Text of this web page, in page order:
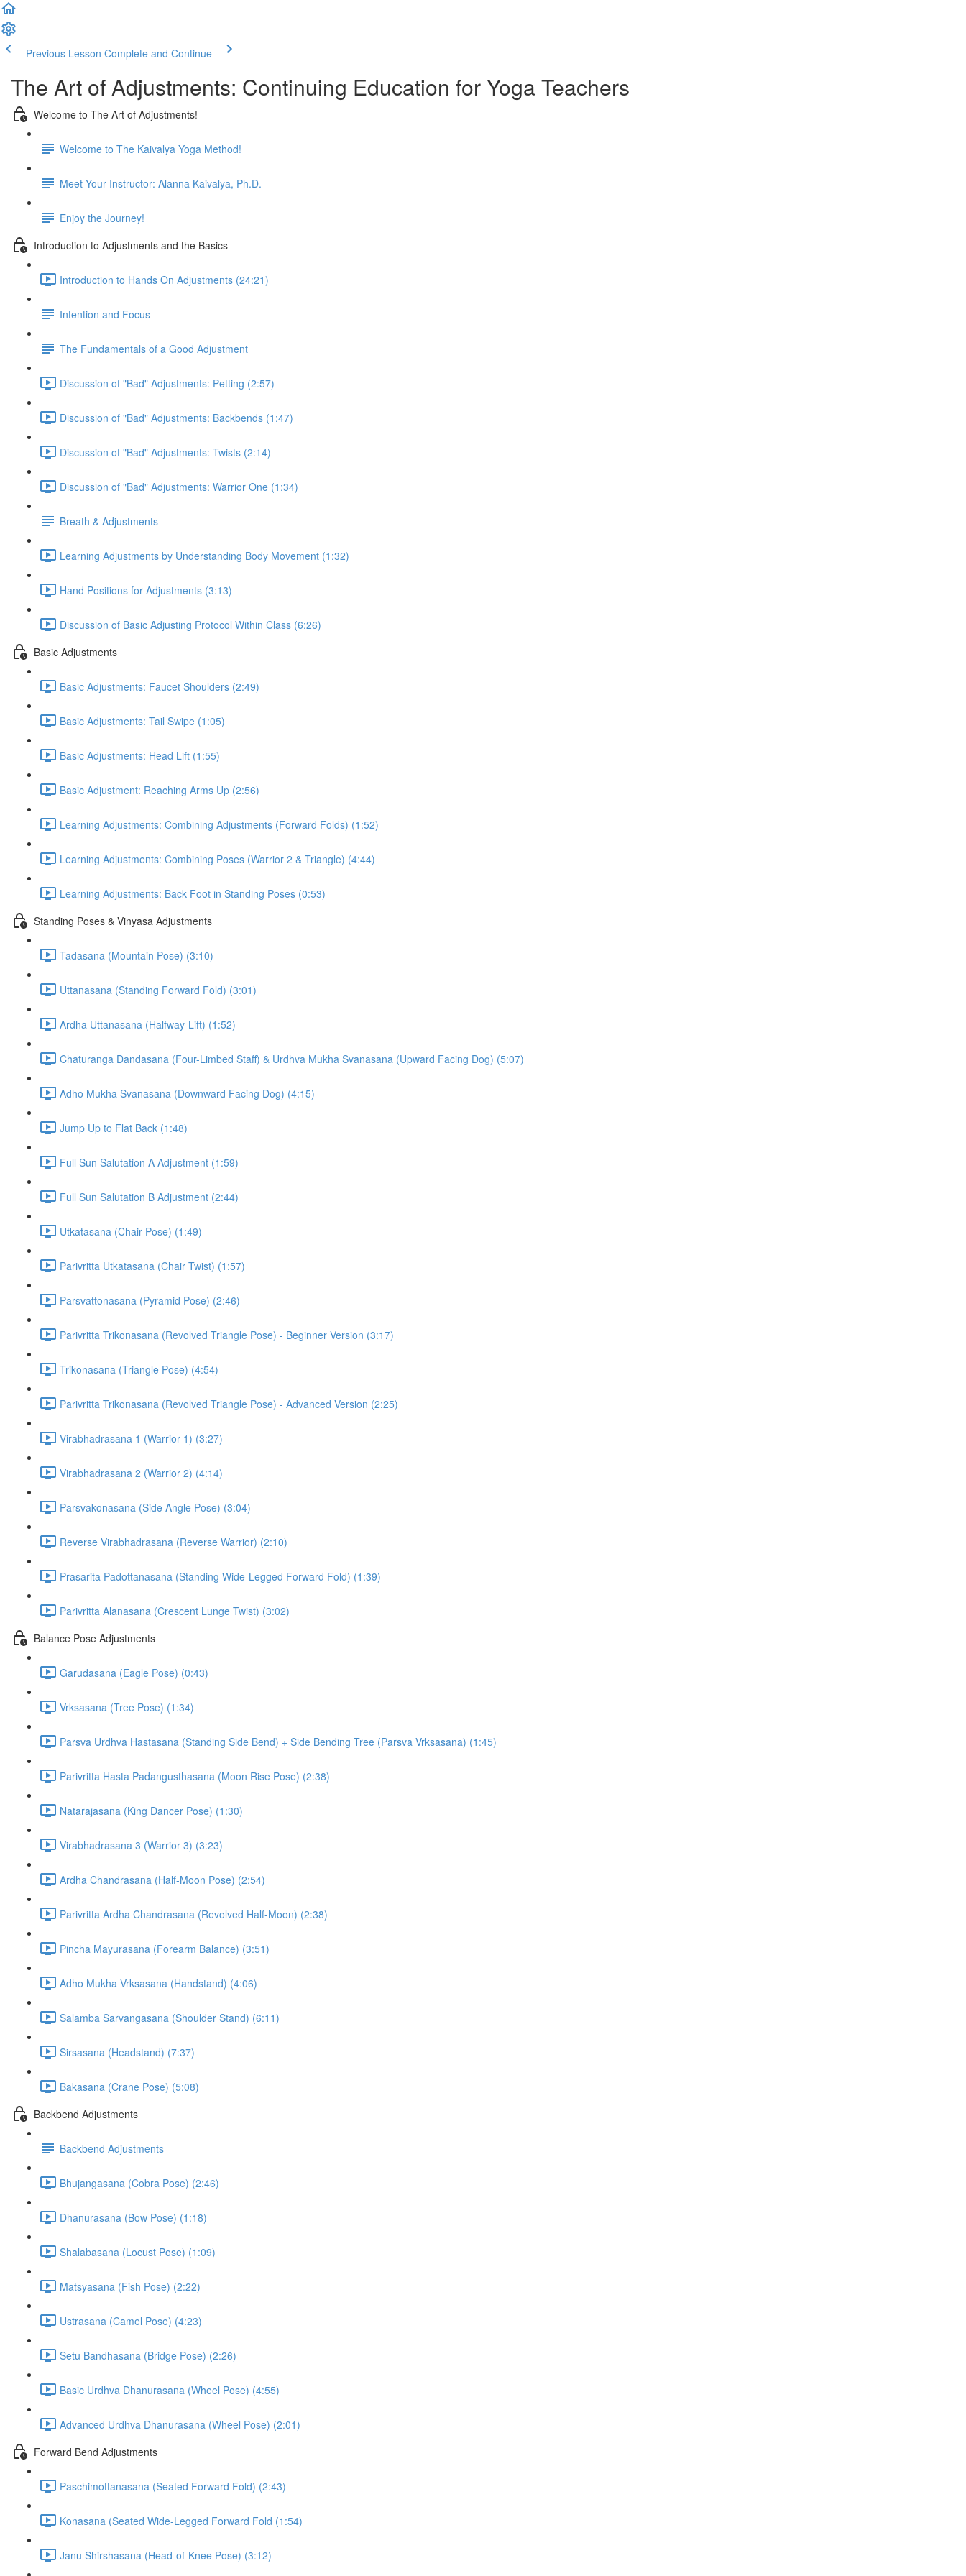
Previous Lesson Complete and Continue
The Art of Adjustments: Continuing Education for Yoga Teachers
Welcome to The Art of Adjustments!
Welcome to The Kaivalya Yoga Method!
Meet Your Instructor: Alanna Kaivalya, Ph.D.
Enjoy the Journey!
Introduction to Adjustments and the Basics
Introduction to Hands On Adjustments (24:21)
Intention and Focus
The Fundamentals of a Good Adjustment
Discussion of "Bad" Adjustments: Petting (2:57)
Discussion of "Bad" Adjustments: Backbends (1:47)
Discussion of "Bad" Adjustments: Twists (2:14)
Discussion of "Bad" Adjustments: Warrior One (1:34)
Breath & Adjustments
Learning Adjustments by Understanding Body Movement (1:32)
Hand Positions for Adjustments (3:13)
Discussion of Basic Adjusting Protocol Within Class (6:26)
Basic Adjustments
Basic Adjustments: Faucet Shoulders (2:49)
Basic Adjustments: Tail Swipe (1:05)
Basic Adjustments: Head Lift (1:55)
Basic Adjustment: Reaching Arms Up (2:56)
Learning Adjustments: Combining Adjustments (Forward Folds) (1:52)
Learning Adjustments: Combining Poses (Warrior 2 & Triangle) (4:44)
Learning Adjustments: Back Foot in Standing Poses (0:53)
Standing Poses & Vinyasa Adjustments
Tadasana (Mountain Pose) (3:10)
Uttanasana (Standing Forward Fold) (3:01)
Ardha Uttanasana (Halfway-Lift) (1:52)
Chaturanga Dandasana (Four-Limbed Staff) & Urdhva Mukha Svanasana (Upward Facing Dog) (5:07)
Adho Mukha Svanasana (Downward Facing Dog) (4:15)
Jump Up to Flat Back (1:48)
Full Sun Salutation A Adjustment (1:59)
Full Sun Salutation B Adjustment (2:44)
Utkatasana (Chair Pose) (1:49)
Parivritta Utkatasana (Chair Twist) (1:57)
Parsvattonasana (Pyramid Pose) (2:46)
Parivritta Trikonasana (Revolved Triangle Pose) - Beginner Version (3:17)
Trikonasana (Triangle Pose) (4:54)
Parivritta Trikonasana (Revolved Triangle Pose) - Advanced Version (2:25)
Virabhadrasana 1 (Warrior 1) (3:27)
Virabhadrasana 2 (Warrior 2) (4:14)
Parsvakonasana (Side Angle Pose) (3:04)
Reverse Virabhadrasana (Reverse Warrior) (2:10)
Prasarita Padottanasana (Standing Wide-Legged Forward Fold) (1:39)
Parivritta Alanasana (Crescent Lunge Twist) (3:02)
Balance Pose Adjustments
Garudasana (Eagle Pose) (0:43)
Vrksasana (Tree Pose) (1:34)
Parsva Urdhva Hastasana (Standing Side Bend) + Side Bending Tree (Parsva Vrksasana) (1:45)
Parivritta Hasta Padangusthasana (Moon Rise Pose) (2:38)
Natarajasana (King Dancer Pose) (1:30)
Virabhadrasana 3 (Warrior 3) (3:23)
Ardha Chandrasana (Half-Moon Pose) (2:54)
Parivritta Ardha Chandrasana (Revolved Half-Moon) (2:38)
Pincha Mayurasana (Forearm Balance) (3:51)
Adho Mukha Vrksasana (Handstand) (4:06)
Salamba Sarvangasana (Shoulder Stand) (6:11)
Sirsasana (Headstand) (7:37)
Bakasana (Crane Pose) (5:08)
Backbend Adjustments
Backbend Adjustments
Bhujangasana (Cobra Pose) (2:46)
Dhanurasana (Bow Pose) (1:18)
Shalabasana (Locust Pose) (1:09)
Matsyasana (Fish Pose) (2:22)
Ustrasana (Camel Pose) (4:23)
Setu Bandhasana (Bridge Pose) (2:26)
Basic Urdhva Dhanurasana (Wheel Pose) (4:55)
Advanced Urdhva Dhanurasana (Wheel Pose) (2:01)
Forward Bend Adjustments
Paschimottanasana (Seated Forward Fold) (2:43)
Konasana (Seated Wide-Legged Forward Fold (1:54)
Janu Shirshasana (Head-of-Knee Pose) (3:12)